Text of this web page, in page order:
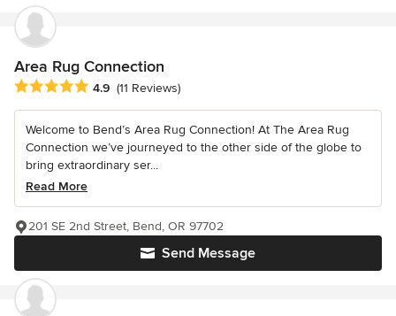
Area Rug Connection
Average rating: 4.9 out of 5 stars
4.9 (11 Reviews)
Welcome to Bend’s Area Rug Connection! At The Area Rug
Connection we’ve journeyed to the other side of the globe to
bring extraordinary ser...
Read More
Send Message
201 SE 2nd Street, Bend, OR 97702